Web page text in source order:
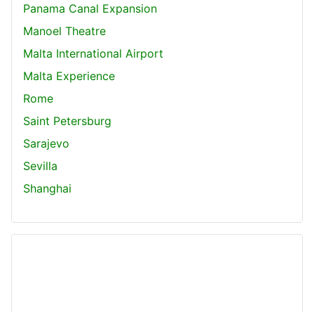
Panama Canal Expansion
Manoel Theatre
Malta International Airport
Malta Experience
Rome
Saint Petersburg
Sarajevo
Sevilla
Shanghai